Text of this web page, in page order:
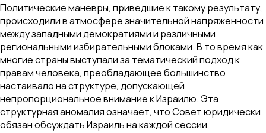
Политические маневры, приведшие к такому результату,
происходили в атмосфере значительной напряженности
между западными демократиями и различными
региональными избирательными блоками. В то время как
многие страны выступали за тематический подход к
правам человека, преобладающее большинство
настаивало на структуре, допускающей
непропорциональное внимание к Израилю. Эта
структурная аномалия означает, что Совет юридически
обязан обсуждать Израиль на каждой сессии,